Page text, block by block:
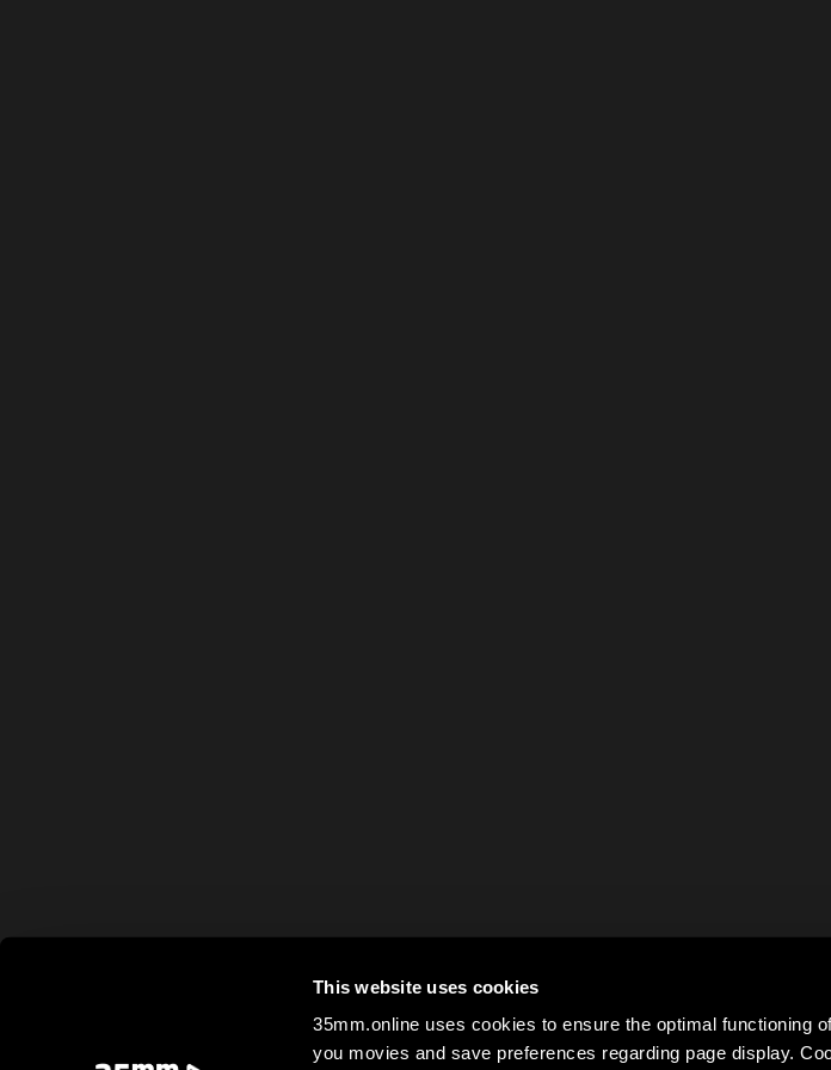
This website uses cookies
35mm.online uses cookies to ensure the optimal functioning
you movies and save preferences regarding page display.